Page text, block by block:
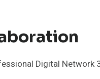
Digital Network